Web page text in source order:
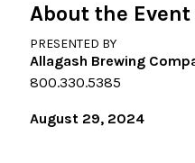
About the Event
PRESENTED BY
Allagash Brewing
800.330.5385
August 29, 2024